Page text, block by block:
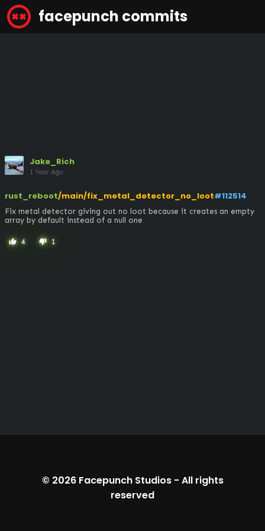
facepunch commits
Jake_Rich
1 Year Ago
rust_reboot/main/fix_metal_detector_no_loot#112514
Fix metal detector giving out no loot because it creates an empty
array by default instead of a null one
thumb_up 4 thumb_down 1
© 2026 Facepunch Studios- All rights
reserved